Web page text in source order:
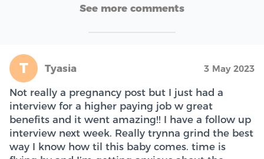
See more comments
T Tyasia 3 May 2023
Not really a pregnancy post but I just had a
interview for a higher paying job w great
benefits and it went amazing!! I have a follow up
interview next week. Really trynna grind the best
way I know how til this baby comes. time is